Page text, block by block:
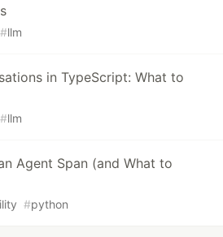
#llm
in TypeScript: What to
#llm
Agent Span (and What to
#python